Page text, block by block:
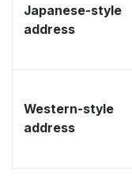
Japanese-style
address
Western-style
address